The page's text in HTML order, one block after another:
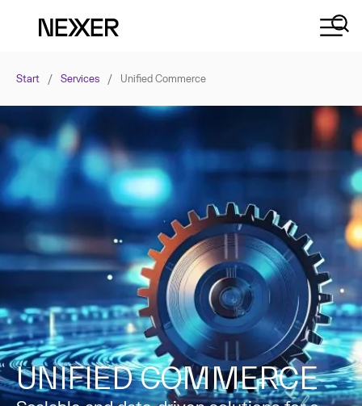
Start / Services / Unified Commerce
UNIFIED COMMERCE